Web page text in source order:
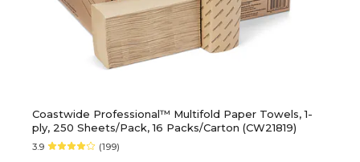
Coastwide Professional™ Multifold Paper Towels, 1-
ply, 250 Sheets/Pack, 16 Packs/Carton (CW21819)
3.9 (199)